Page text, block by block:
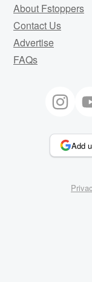
About Fstoppers
Contact Us
Advertise
FAQs
Add